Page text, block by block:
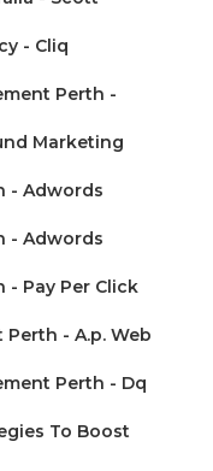
- Cliq
Perth -
Marketing
- Adwords
- Adwords
- Pay Per Click
- A.p. Web
Perth - Dq
To Boost